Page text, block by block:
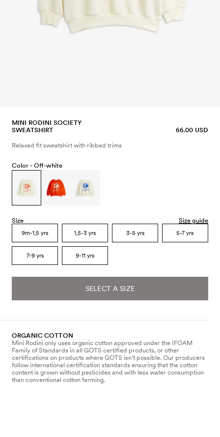
MINI RODINI SOCIETY
SWEATSHIRT
66.00 USD
Relaxed fit sweatshirt with ribbed trims
Color - Off-white
Size Size guide
9m-1,5 yrs 1,5-3 yrs 3-5 yrs 5-7 yrs
7-9 yrs 9-11 yrs
SELECT A SIZE
ORGANIC COTTON
Mini Rodini only uses organic cotton approved under the IFOAM
Family of Standards in all GOTS certified products, or other
certifications on products where GOTS isn’t possible. Our producers
follow international certification standards ensuring that the cotton
content is grown without pesticides and with less water consumption
than conventional cotton farming.